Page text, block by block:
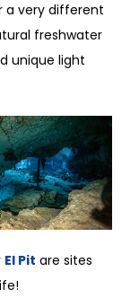
a very different
freshwater
unique light
El Pit are sites